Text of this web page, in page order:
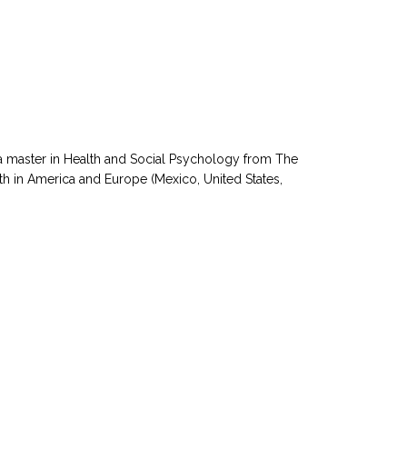
in Health and Social Psychology from The
in America and Europe (Mexico, United States,